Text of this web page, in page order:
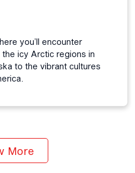
you’ll encounter
icy Arctic regions in
to the vibrant cultures
More